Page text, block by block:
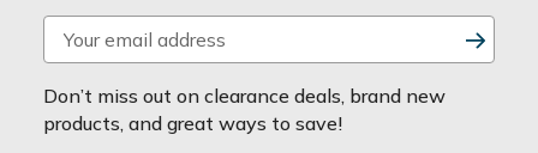
m
a
i
Don’t miss out on clearance deals, brand new
products, and great ways to save!